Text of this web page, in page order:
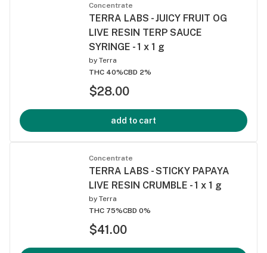
Concentrate
TERRA LABS - JUICY FRUIT OG
LIVE RESIN TERP SAUCE
SYRINGE - 1 x 1 g
by Terra
THC 40%CBD 2%
$28.00
add to cart
Concentrate
TERRA LABS - STICKY PAPAYA
LIVE RESIN CRUMBLE - 1 x 1 g
by Terra
THC 75%CBD 0%
$41.00